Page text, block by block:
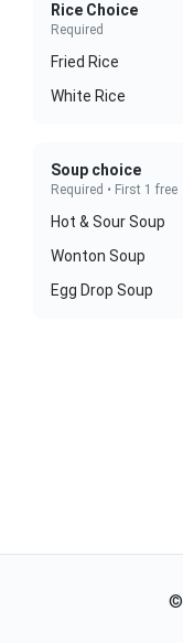
Rice Choice
Required
Fried Rice
White Rice
Soup choice
Required • First 1 free
Hot & Sour Soup
Wonton Soup
Egg Drop Soup
©